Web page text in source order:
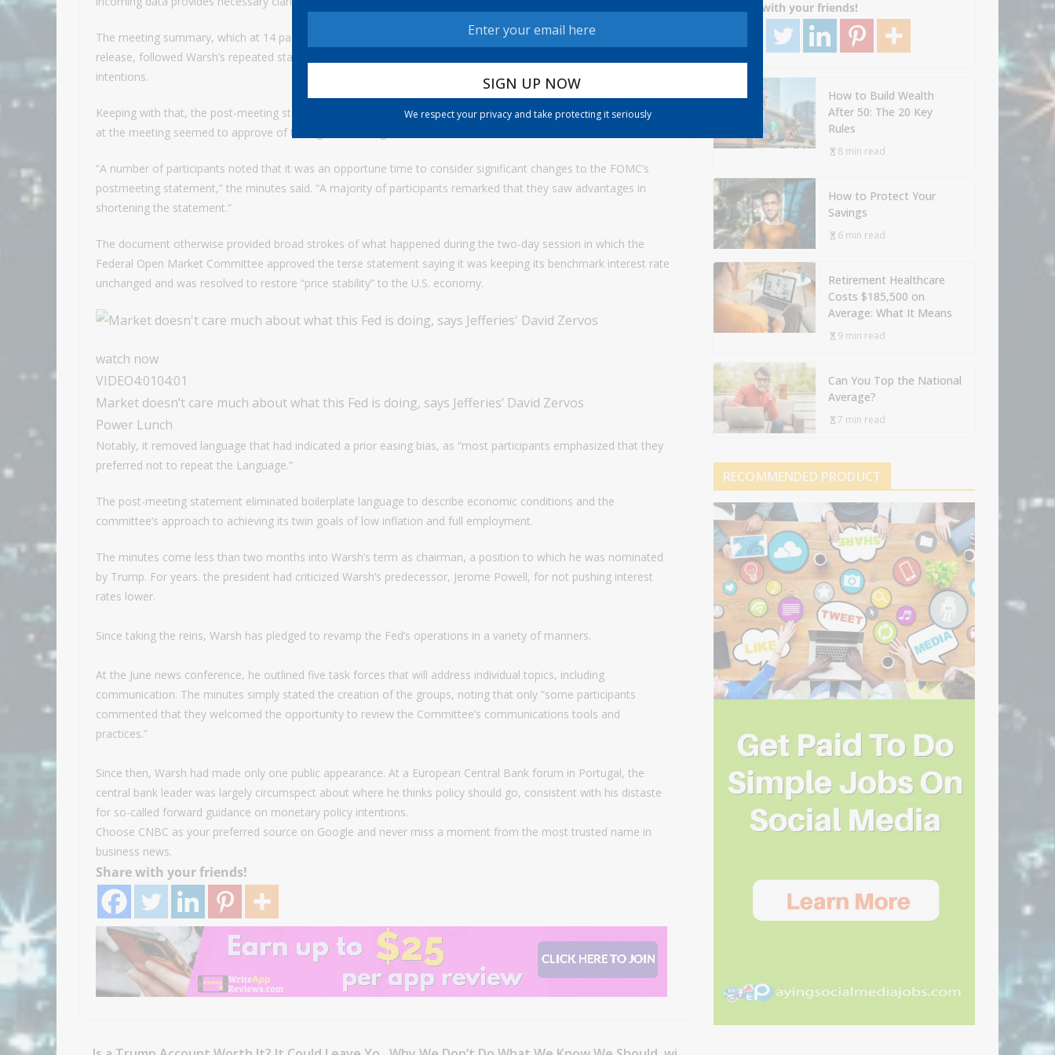
We respect your privacy and take protecting it seriously
The meeting summary, which at 14 pages was somewhat shorter though not dramatically so than the typical
release, followed Warsh’s repeated statements that Fed officials should communicate less about their future
intentions.
Keeping with that, the post-meeting statement was about one-third the size typical of the communique. Officials
at the meeting seemed to approve of the tighter message.
“A number of participants noted that it was an opportune time to consider significant changes to the FOMC’s
postmeeting statement,” the minutes said. “A majority of participants remarked that they saw advantages in
shortening the statement.”
The document otherwise provided broad strokes of what happened during the two-day session in which the
Federal Open Market Committee approved the terse statement saying it was keeping its benchmark interest rate
unchanged and was resolved to restore “price stability” to the U.S. economy.
watch now
VIDEO4:0104:01
Market doesn’t care much about what this Fed is doing, says Jefferies’ David Zervos
Power Lunch
Notably, it removed language that had indicated a prior easing bias, as “most participants emphasized that they
preferred not to repeat the Language.”
The post-meeting statement eliminated boilerplate language to describe economic conditions and the
committee’s approach to achieving its twin goals of low inflation and full employment.
The minutes come less than two months into Warsh’s term as chairman, a position to which he was nominated
by Trump. For years. the president had criticized Warsh’s predecessor, Jerome Powell, for not pushing interest
rates lower.
Since taking the reins, Warsh has pledged to revamp the Fed’s operations in a variety of manners.
At the June news conference, he outlined five task forces that will address individual topics, including
communication. The minutes simply stated the creation of the groups, noting that only “some participants
commented that they welcomed the opportunity to review the Committee’s communications tools and
practices.”
Since then, Warsh had made only one public appearance. At a European Central Bank forum in Portugal, the
central bank leader was largely circumspect about where he thinks policy should go, consistent with his distaste
for so-called forward guidance on monetary policy intentions.
Choose CNBC as your preferred source on Google and never miss a moment from the most trusted name in
business news.
Share with your friends!
Share with your friends!
How to Build Wealth
After 50: The 20 Key
Rules
8 min read
How to Protect Your
Savings
6 min read
Retirement Healthcare
Costs $185,500 on
Average: What It Means
9 min read
Can You Top the National
Average?
7 min read
RECOMMENDED PRODUCT